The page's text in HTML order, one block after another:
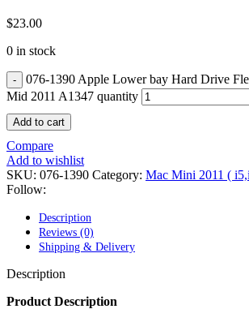
POWER BOOK G4
POWER BOOK G4 TITANIUM
POWER MAC G3 LOGIC
POWER MAC G5 MODEMS
POWERBOOK G3 AC
POWERBOOK G3 LOGIC
POWERBOOK G3 SERIES
POWERBOOK G4 AC
POWERBOOK G4 ALUMINUM
POWERBOOK G4 SERIES
POWERMAC G3 BLUE &
$23.00
0 in stock
076-1390 Apple Lower bay Hard Drive
Mid 2011 A1347 quantity
Add to cart
Compare
Add to wishlist
SKU: 076-1390 Category: Mac Mini 2011 (
Follow:
Description
Reviews (0)
Shipping & Delivery
Description
Product Description